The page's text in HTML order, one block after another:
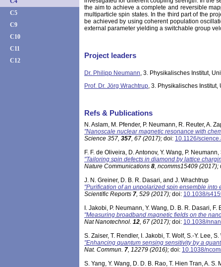
C5
C9
C10
C11
C12
the aim to achieve a complete and reversible
multiparticle spin states. In the third part of the
be achieved by using coherent population
external parameter yielding a switchable group
Project leaders
Dr. Philipp Neumann, 3. Physikalisches Institut,
Prof. Dr. Jörg Wrachtrup, 3. Physikalisches Institut,
Refs & Publications
N. Aslam, M. Pfender, P. Neumann, R. Reuter, A.
"Nanoscale nuclear magnetic resonance with
Science 357, 357, 67 (2017); doi: 10.1126/
F. F. de Oliveira, D. Antonov, Y. Wang, P.
"Tailoring spin defects in diamond by lattice
Nature Communications 8, ncomms15409 (2017);
J. N. Greiner, D. B. R. Dasari, and J. Wrachtrup
"Purification of an unpolarized spin ensemble into
Scientific Reports 7, 529 (2017); doi: 10.1038/
I. Jakobi, P. Neumann, Y. Wang, D. B. R. Dasari,
"Measuring broadband magnetic fields on the
Nat Nanotechnol. 12, 67 (2017); doi: 10.1038/
S. Zaiser, T. Rendler, I. Jakobi, T. Wolf, S.-Y. Lee,
"Enhancing quantum sensing sensitivity by a
Nat. Commun. 7, 12279 (2016); doi: 10.1038/
S. Yang, Y. Wang, D. D. B. Rao, T. Hien Tran, A.